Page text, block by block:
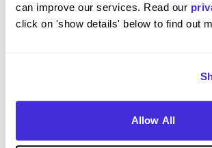
can improve our services. Read our
click on 'show details' below to find out
Allow All
placement / internship
Please rate how your experience met
expectations